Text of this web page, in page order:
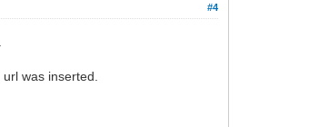
#4
was inserted.